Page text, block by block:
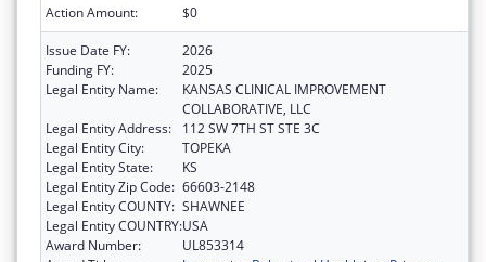
Action Amount:
$0
Issue Date FY:
2026
Funding FY:
2025
Legal Entity Name:
KANSAS CLINICAL IMPROVEMENT
COLLABORATIVE, LLC
Legal Entity Address:
112 SW 7TH ST STE 3C
Legal Entity City:
TOPEKA
Legal Entity State:
KS
Legal Entity Zip Code: 66603-2148
Legal Entity COUNTY: SHAWNEE
Legal Entity COUNTRY:USA
Award Number:
UL853314